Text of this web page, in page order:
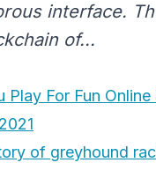
interface.
of...
Play For Fun Online
of greyhound